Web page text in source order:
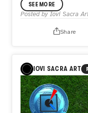
SEE MORE
Posted by Iovi Sacra
Share
IOVI SACRA ART